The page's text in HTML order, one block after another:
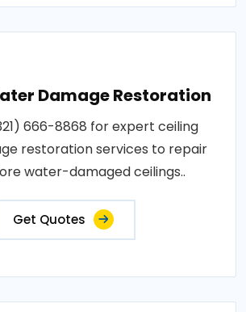
Damage Restoration
666-8868 for expert ceiling
restoration services to repair
water-damaged ceilings..
Get Quotes